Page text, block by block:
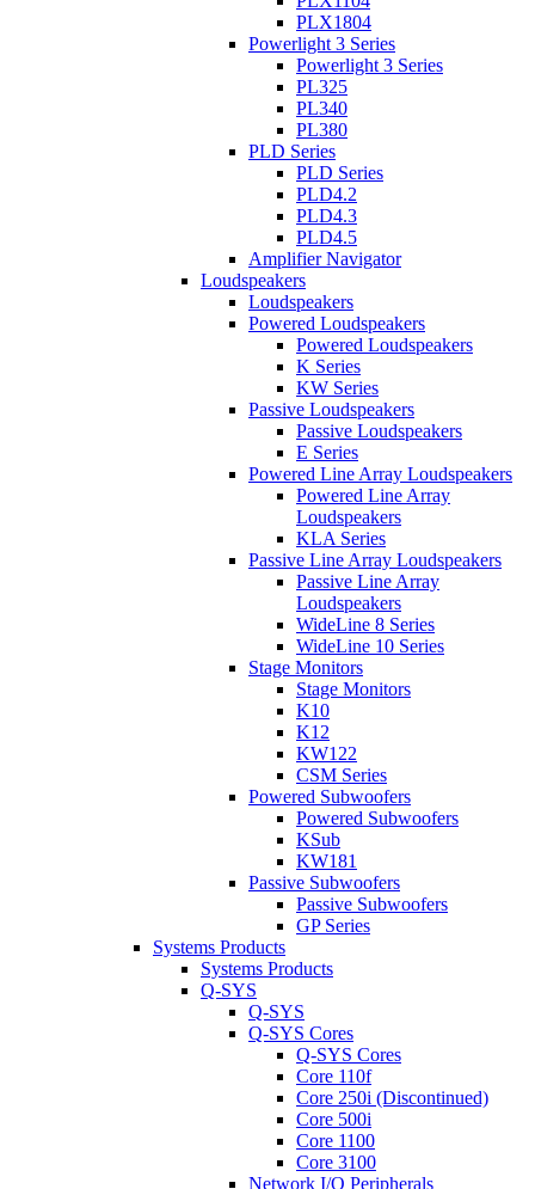
PLX1804
Powerlight 3 Series
Powerlight 3 Series
PL325
PL340
PL380
PLD Series
PLD Series
PLD4.2
PLD4.3
PLD4.5
Amplifier Navigator
Loudspeakers
Loudspeakers
Powered Loudspeakers
Powered Loudspeakers
K Series
KW Series
Passive Loudspeakers
Passive Loudspeakers
E Series
Powered Line Array Loudspeakers
Powered Line Array
Loudspeakers
KLA Series
Passive Line Array Loudspeakers
Passive Line Array
Loudspeakers
WideLine 8 Series
WideLine 10 Series
Stage Monitors
Stage Monitors
K10
K12
KW122
CSM Series
Powered Subwoofers
Powered Subwoofers
KSub
KW181
Passive Subwoofers
Passive Subwoofers
GP Series
Systems Products
Systems Products
Q-SYS
Q-SYS
Q-SYS Cores
Q-SYS Cores
Core 110f
Core 250i (Discontinued)
Core 500i
Core 1100
Core 3100
Network I/O Peripherals